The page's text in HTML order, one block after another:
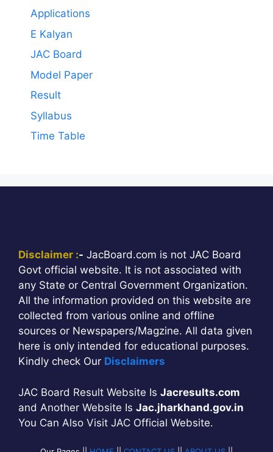
Applications
E Kalyan
JAC Board
Model Paper
Result
Syllabus
Time Table
Disclaimer :- JacBoard.com is not JAC Board
Govt official website. It is not associated with
any State or Central Government Organization.
All the information provided on this website are
collected from various online and offline
sources or Newspapers/Magzine. All data given
here is only intended for educational purposes.
Kindly check Our Disclaimers
JAC Board Result Website Is Jacresults.com
and Another Website Is Jac.jharkhand.gov.in
You Can Also Visit JAC Official Website.